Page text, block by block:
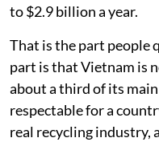
to $2.9 billion a year.
That is the part people
part is that Vietnam is
about a third of its
respectable for a
real recycling industry,